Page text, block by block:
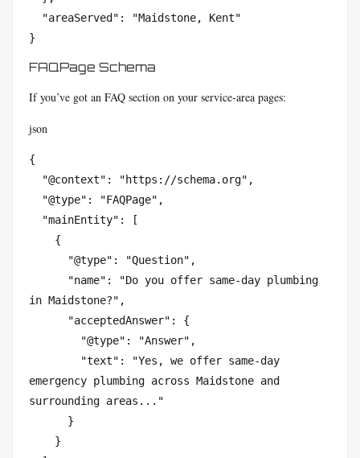
}
FAQPage Schema
If you’ve got an FAQ section on your service-area pages:
json
{
in Maidstone?",
emergency plumbing across Maidstone and
surrounding areas..."